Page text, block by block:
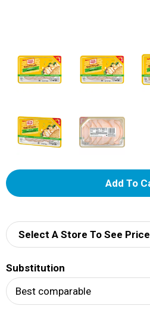
A
d
Select A Store To See Price
Substitution
Best comparable